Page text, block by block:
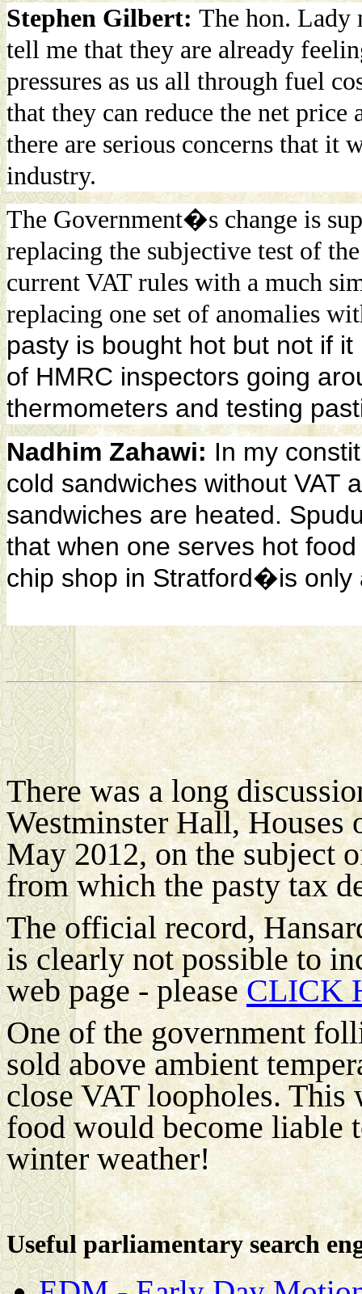
Stephen Gilbert: The hon. Lady
tell me that they are already
pressures as us all through fuel
that they can reduce the net price
there are serious concerns that it
industry.
The Government�s change is
replacing the subjective test of
current VAT rules with a much
replacing one set of anomalies
pasty is bought hot but not if
of HMRC inspectors going
thermometers and testing
Nadhim Zahawi: In my
cold sandwiches without VAT
sandwiches are heated.
that when one serves hot
chip shop in Stratford�is
There was a long
Westminster Hall, Houses
May 2012, on the subject
from which the pasty tax
The official record,
is clearly not possible to
web page - pleaseCLICK
One of the government
sold above ambient
close VAT loopholes. This
food would become liable
winter weather!
Useful parliamentary search